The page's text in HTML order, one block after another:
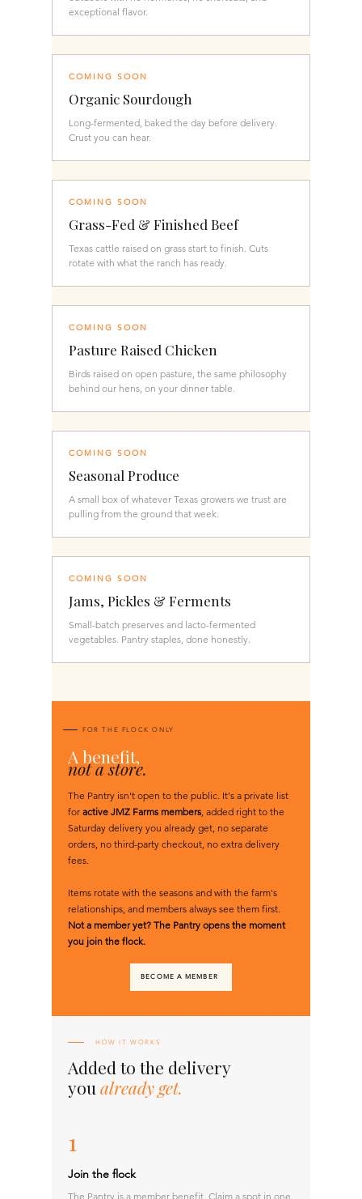
exceptional flavor.
COMING SOON
Organic Sourdough
Long-fermented, baked the day before delivery.
Crust you can hear.
COMING SOON
Grass-Fed & Finished Beef
Texas cattle raised on grass start to finish. Cuts
rotate with what the ranch has ready.
COMING SOON
Pasture Raised Chicken
Birds raised on open pasture, the same philosophy
behind our hens, on your dinner table.
COMING SOON
Seasonal Produce
A small box of whatever Texas growers we trust are
pulling from the ground that week.
COMING SOON
Jams, Pickles & Ferments
Small-batch preserves and lacto-fermented
vegetables. Pantry staples, done honestly.
FOR THE FLOCK ONLY
A benefit,
not a store.
The Pantry isn't open to the public. It's a private list
for active JMZ Farms members , added right to the
Saturday delivery you already get, no separate
orders, no third-party checkout, no extra delivery
fees.
Items rotate with the seasons and with the farm's
relationships, and members always see them first.
Not a member yet? The Pantry opens the moment
you join the flock.
BECOME A MEMBER
HOW IT WORKS
Added to the delivery
you already get.
1
Join the flock
The Pantry is a member benefit. Claim a spot in one